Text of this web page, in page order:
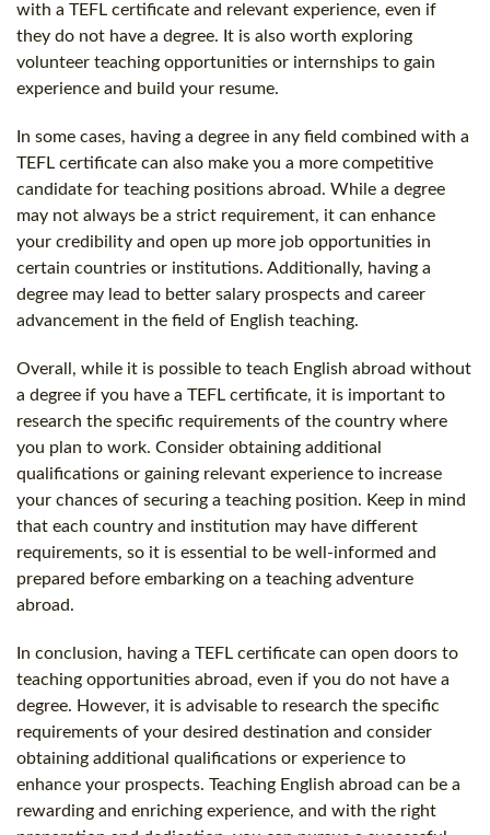
with a TEFL certificate and relevant experience, even if
they do not have a degree. It is also worth exploring
volunteer teaching opportunities or internships to gain
experience and build your resume.
In some cases, having a degree in any field combined with a
TEFL certificate can also make you a more competitive
candidate for teaching positions abroad. While a degree
may not always be a strict requirement, it can enhance
your credibility and open up more job opportunities in
certain countries or institutions. Additionally, having a
degree may lead to better salary prospects and career
advancement in the field of English teaching.
Overall, while it is possible to teach English abroad without
a degree if you have a TEFL certificate, it is important to
research the specific requirements of the country where
you plan to work. Consider obtaining additional
qualifications or gaining relevant experience to increase
your chances of securing a teaching position. Keep in mind
that each country and institution may have different
requirements, so it is essential to be well-informed and
prepared before embarking on a teaching adventure
abroad.
In conclusion, having a TEFL certificate can open doors to
teaching opportunities abroad, even if you do not have a
degree. However, it is advisable to research the specific
requirements of your desired destination and consider
obtaining additional qualifications or experience to
enhance your prospects. Teaching English abroad can be a
rewarding and enriching experience, and with the right